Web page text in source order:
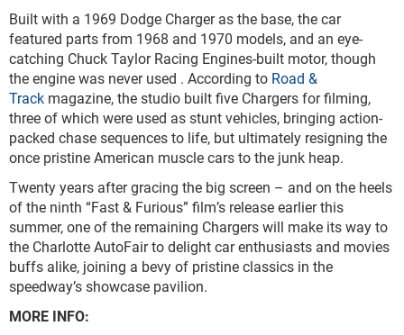
Built with a 1969 Dodge Charger as the base, the car
featured parts from 1968 and 1970 models, and an eye-
catching Chuck Taylor Racing Engines-built motor, though
the engine was never used . According to Road &
Track magazine, the studio built five Chargers for filming,
three of which were used as stunt vehicles, bringing action-
packed chase sequences to life, but ultimately resigning the
once pristine American muscle cars to the junk heap.
Twenty years after gracing the big screen – and on the heels
of the ninth “Fast & Furious” film’s release earlier this
summer, one of the remaining Chargers will make its way to
the Charlotte AutoFair to delight car enthusiasts and movies
buffs alike, joining a bevy of pristine classics in the
speedway’s showcase pavilion.
MORE INFO: